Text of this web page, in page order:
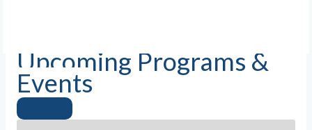
Upcoming Programs &
Events